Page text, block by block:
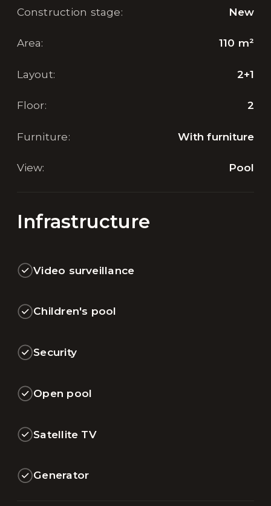
Construction stage: New
Area: 110 m²
Layout: 2+1
Floor: 2
Furniture: With furniture
View: Pool
Infrastructure
Video surveillance
Children's pool
Security
Open pool
Satellite TV
Generator